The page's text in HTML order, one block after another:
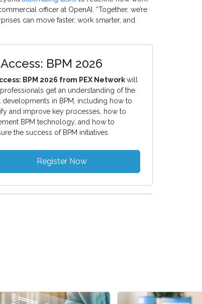
officer at OpenAI. “Together, we’re
can move faster, work smarter, and
BPM 2026
BPM 2026 from PEX Networkwill
get an understanding of the
developments in BPM, including how to
and improve key processes, how to
BPM technology, and how to
the success of BPM initiatives.
Register Now